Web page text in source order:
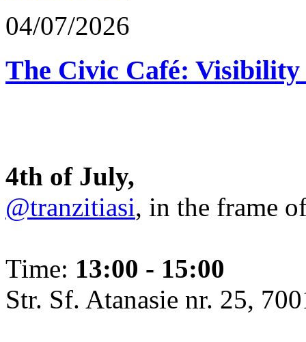
04/07/2026
The Civic Café:
4th of July,
@tranzitiasi, in the frame
Time: 13:00 - 15:00
Str. Sf. Atanasie nr. 25,